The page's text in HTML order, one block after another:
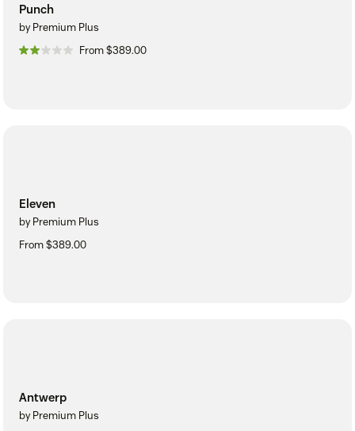
Punch
by Premium Plus
From $389.00
Eleven
by Premium Plus
From $389.00
Antwerp
by Premium Plus